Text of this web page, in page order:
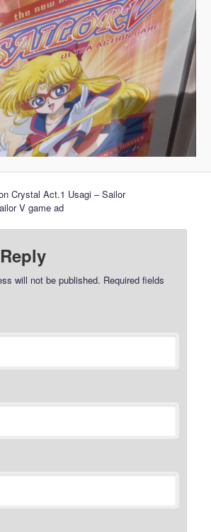
Crystal Act.1 Usagi – Sailor
V game ad
will not be published. Required fields